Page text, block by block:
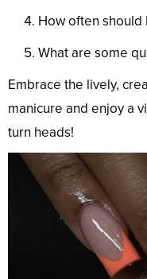
How often should
What are some
Embrace the lively,
manicure and enjoy a
turn heads!